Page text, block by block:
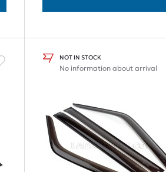
NOT IN STOCK
No information about arrival